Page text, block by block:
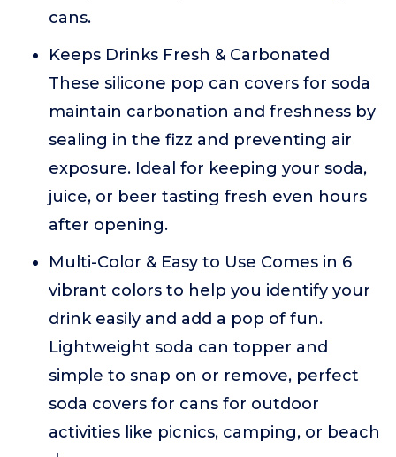
cans.
Keeps Drinks Fresh & Carbonated
These silicone pop can covers for soda
maintain carbonation and freshness by
sealing in the fizz and preventing air
exposure. Ideal for keeping your soda,
juice, or beer tasting fresh even hours
after opening.
Multi-Color & Easy to Use Comes in 6
vibrant colors to help you identify your
drink easily and add a pop of fun.
Lightweight soda can topper and
simple to snap on or remove, perfect
soda covers for cans for outdoor
activities like picnics, camping, or beach